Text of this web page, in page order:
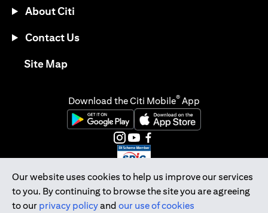
Our website uses cookies to help us improve our services
to you. By continuing to browse the site you are agreeing
to our privacy policyand our use of cookies
About Citi
Contact Us
Site Mapopens in a new tab
Download the Citi Mobile® App
opens in a new tabopens in a new tab
opens in a new tab
opens in a new tab
opens in a new tab
opens in a new tab
Citibank Singapore Ltd Co.Reg. No. 200309485K
Copyright © 2026 Citigroup Inc.